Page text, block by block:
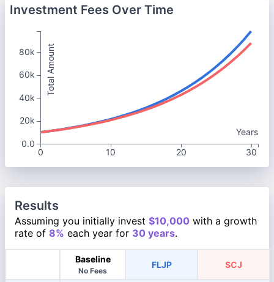
Investment Fees Over Time
Years
0
10 20 30
Total Amount
80k
60k
40k
20k
0.0
Results
Assuming you initially invest $10,000 with a growth
rate of 8% each year for 30 years.
Baseline
No Fees
FLJP SCJ